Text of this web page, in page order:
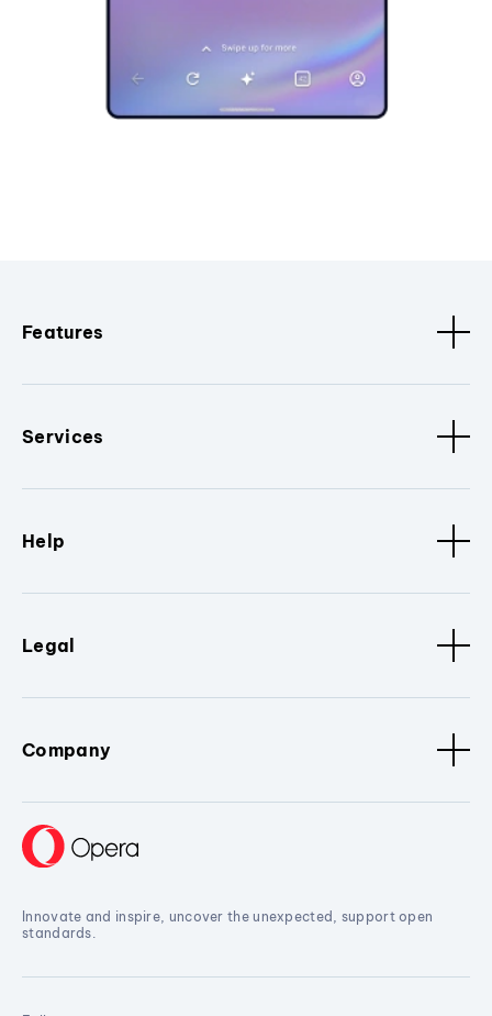
Features
Services
Help
Legal
Company
Innovate and inspire, uncover the unexpected, support open
standards.